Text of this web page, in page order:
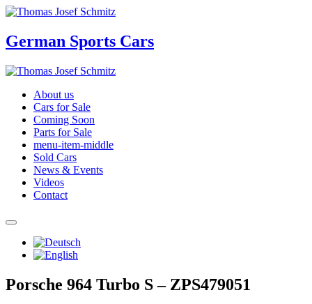
German Sports Cars
About us
Cars for Sale
Coming Soon
Parts for Sale
menu-item-middle
Sold Cars
News & Events
Videos
Contact
Porsche 964 Turbo S – ZPS479051